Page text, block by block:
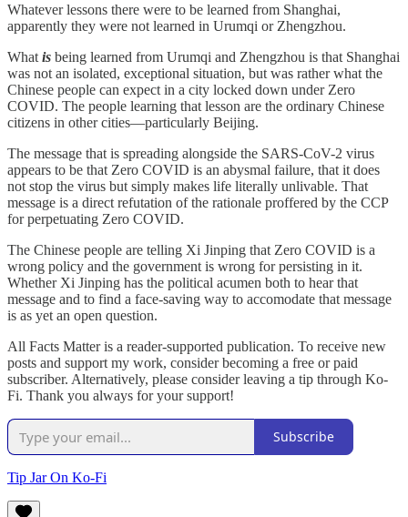
Whatever lessons there were to be learned from Shanghai,
apparently they were not learned in Urumqi or Zhengzhou.
What is being learned from Urumqi and Zhengzhou is that Shanghai
was not an isolated, exceptional situation, but was rather what the
Chinese people can expect in a city locked down under Zero
COVID. The people learning that lesson are the ordinary Chinese
citizens in other cities—particularly Beijing.
The message that is spreading alongside the SARS-CoV-2 virus
appears to be that Zero COVID is an abysmal failure, that it does
not stop the virus but simply makes life literally unlivable. That
message is a direct refutation of the rationale proffered by the CCP
for perpetuating Zero COVID.
The Chinese people are telling Xi Jinping that Zero COVID is a
wrong policy and the government is wrong for persisting in it.
Whether Xi Jinping has the political acumen both to hear that
message and to find a face-saving way to accomodate that message
is as yet an open question.
All Facts Matter is a reader-supported publication. To receive new
posts and support my work, consider becoming a free or paid
subscriber. Alternatively, please consider leaving a tip through Ko-
Fi. Thank you always for your support!
Subscribe
Tip Jar On Ko-Fi